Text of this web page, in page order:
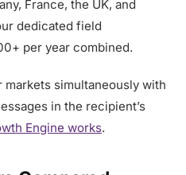
France, the UK, and
dedicated field
per year combined.
simultaneously with
in the recipient’s
Engine works.